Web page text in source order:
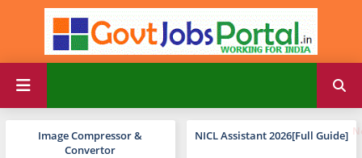
Image Compressor &
Convertor
NICL Assistant 2026[Full Guide]